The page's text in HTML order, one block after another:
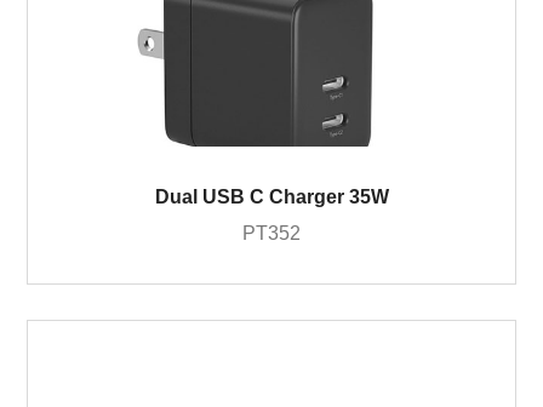
Dual USB C Charger 35W
PT352